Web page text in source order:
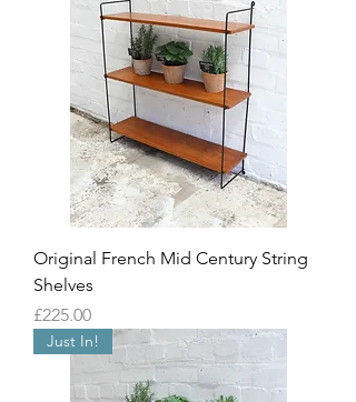
Original French Mid Century String
Shelves
Price
£225.00
Just In!